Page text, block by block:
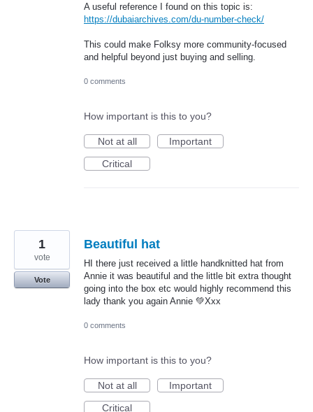
A useful reference I found on this topic is:
https://dubaiarchives.com/du-number-check/
This could make Folksy more community-focused
and helpful beyond just buying and selling.
0 comments
How important is this to you?
Not at all
Important
Critical
Beautiful hat
HI there just received a little handknitted hat from
Annie it was beautiful and the little bit extra thought
going into the box etc would highly recommend this
lady thank you again Annie 💚Xxx
1
vote
Vote
0 comments
How important is this to you?
Not at all
Important
Critical